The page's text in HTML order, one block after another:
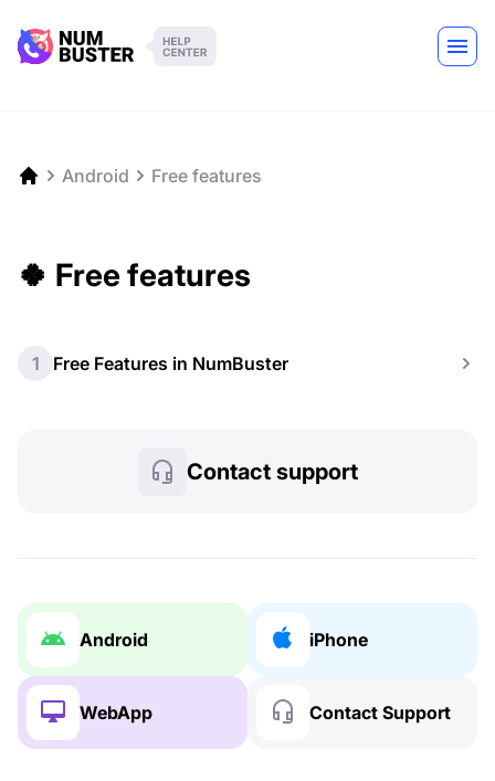
Android Free features
🍀 Free features
1 Free Features in NumBuster
Contact support
Android iPhone
WebApp Contact Support